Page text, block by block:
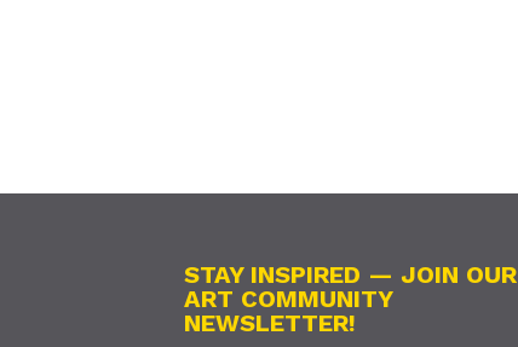
STAY INSPIRED — JOIN OUR
ART COMMUNITY
NEWSLETTER!